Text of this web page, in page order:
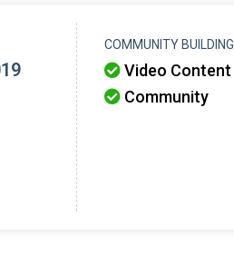
COMMUNITY BUILDING
 Video Content
 Community